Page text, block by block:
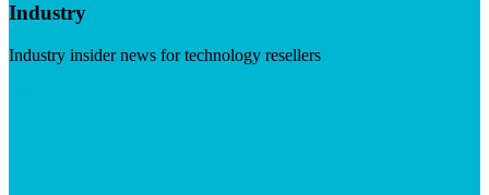
Industry
Industry insider news for technology resellers